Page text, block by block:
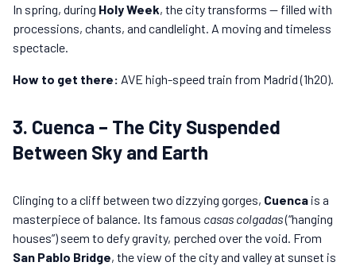
In spring, during Holy Week, the city transforms — filled with
processions, chants, and candlelight. A moving and timeless
spectacle.
How to get there: AVE high-speed train from Madrid (1h20).
3. Cuenca – The City Suspended
Between Sky and Earth
Clinging to a cliff between two dizzying gorges, Cuenca is a
masterpiece of balance. Its famous casas colgadas(“hanging
houses”) seem to defy gravity, perched over the void. From
San Pablo Bridge, the view of the city and valley at sunset is